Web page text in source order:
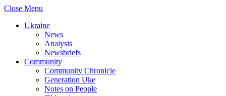
Close Menu
Ukraine
News
Analysis
Newsbriefs
Community
Community Chronicle
Generation Uke
Notes on People